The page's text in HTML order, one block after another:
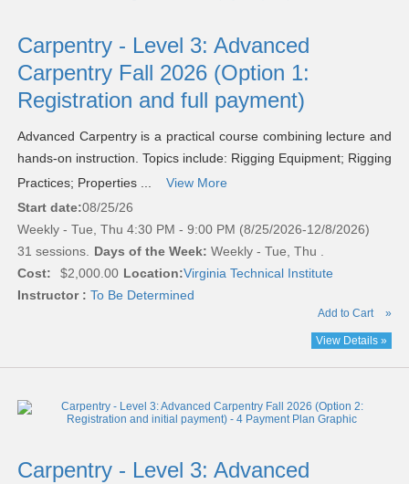
Carpentry - Level 3: Advanced
Carpentry Fall 2026 (Option 1:
Registration and full payment)
Advanced Carpentry is a practical course combining lecture and
hands-on instruction. Topics include: Rigging Equipment; Rigging
Practices; Properties ...
View More
Start date:08/25/26
Weekly - Tue, Thu 4:30 PM - 9:00 PM (8/25/2026-12/8/2026)
31 sessions. Days of the Week: Weekly - Tue, Thu .
Cost:
$2,000.00 Location:Virginia Technical Institute
Instructor : To Be Determined
Add to Cart »
View Details »
Carpentry - Level 3: Advanced